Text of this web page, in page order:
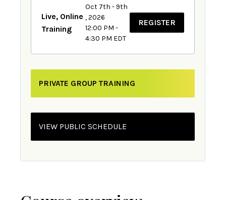
Live, Online
Training
Oct 7th - 9th
, 2026
12:00 PM -
4:30 PM EDT
REGISTER
PRIVATE GROUP TRAINING
VIEW PUBLIC SCHEDULE